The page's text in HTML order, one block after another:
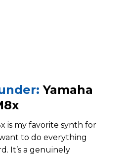
Yamaha
is my favorite synth for
to do everything
It’s a genuinely